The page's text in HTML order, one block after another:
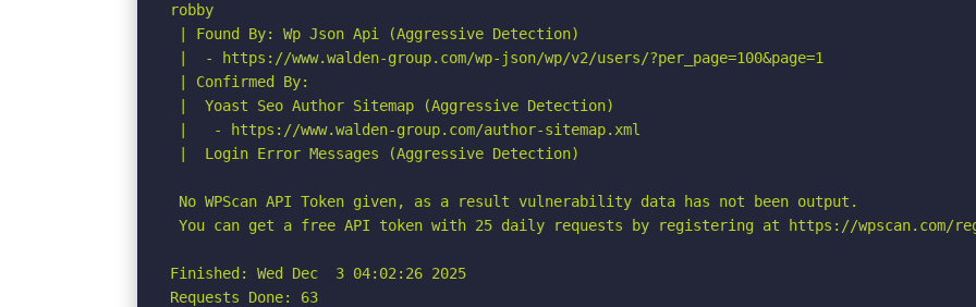
robby
| Found By: Wp Json Api (Aggressive Detection)
|  - https://www.walden-group.com/wp-json/wp/v2/users/?per_page=100&page=1
| Confirmed By:
|  Yoast Seo Author Sitemap (Aggressive Detection)
|   - https://www.walden-group.com/author-sitemap.xml
|  Login Error Messages (Aggressive Detection)
No WPScan API Token given, as a result vulnerability data has not been output.
You can get a free API token with 25 daily requests by registering at https://wpscan.com/
Finished: Wed Dec  3 04:02:26 2025
Requests Done: 63